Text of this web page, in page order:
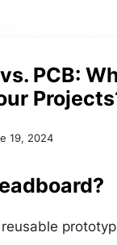
PCB:
19, 2024